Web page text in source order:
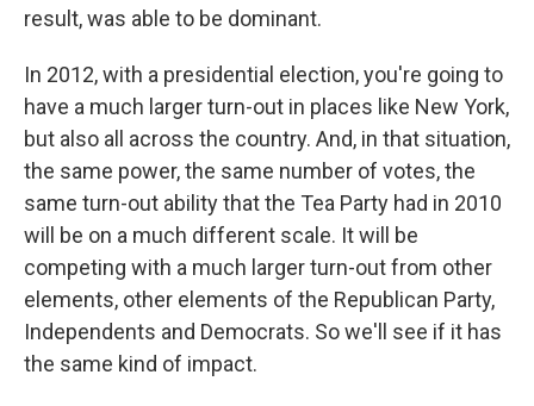
result, was able to be dominant.
In 2012, with a presidential election, you're going to
have a much larger turn-out in places like New York,
but also all across the country. And, in that situation,
the same power, the same number of votes, the
same turn-out ability that the Tea Party had in 2010
will be on a much different scale. It will be
competing with a much larger turn-out from other
elements, other elements of the Republican Party,
Independents and Democrats. So we'll see if it has
the same kind of impact.